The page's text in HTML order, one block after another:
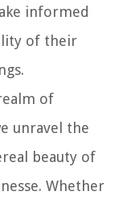
informed
of their
of
unravel the
beauty of
Whether